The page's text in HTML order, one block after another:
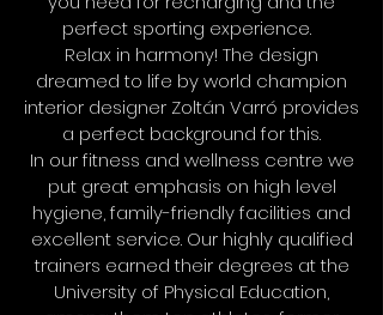
perfect sporting experience.
Relax in harmony! The design
dreamed to life by world champion
interior designer Zoltán Varró provides
a perfect background for this.
In our fitness and wellness centre we
put great emphasis on high level
hygiene, family-friendly facilities and
excellent service. Our highly qualified
trainers earned their degrees at the
University of Physical Education,